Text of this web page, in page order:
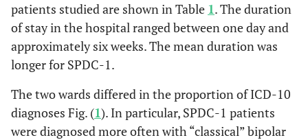
patients studied are shown in Table 1. The duration
of stay in the hospital ranged between one day and
approximately six weeks. The mean duration was
longer for SPDC-1.
The two wards differed in the proportion of ICD-10
diagnoses Fig. (1). In particular, SPDC-1 patients
were diagnosed more often with “classical” bipolar